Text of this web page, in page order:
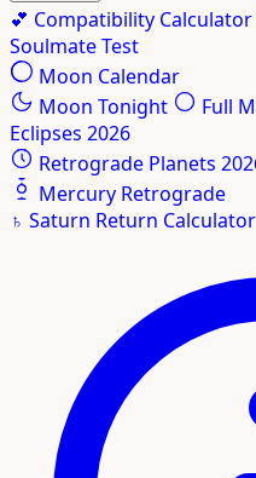
💕 Compatibility Calculator
Soulmate Test
Moon Calendar
Moon Tonight
Full
Eclipses 2026
Retrograde Planets
Mercury Retrograde
♄ Saturn Return Calculator